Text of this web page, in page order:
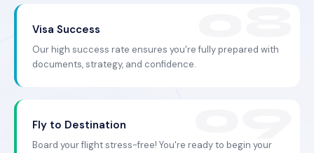
Visa Success
Our high success rate ensures you're fully prepared with
documents, strategy, and confidence.
Fly to Destination
Board your flight stress-free! You're ready to begin your